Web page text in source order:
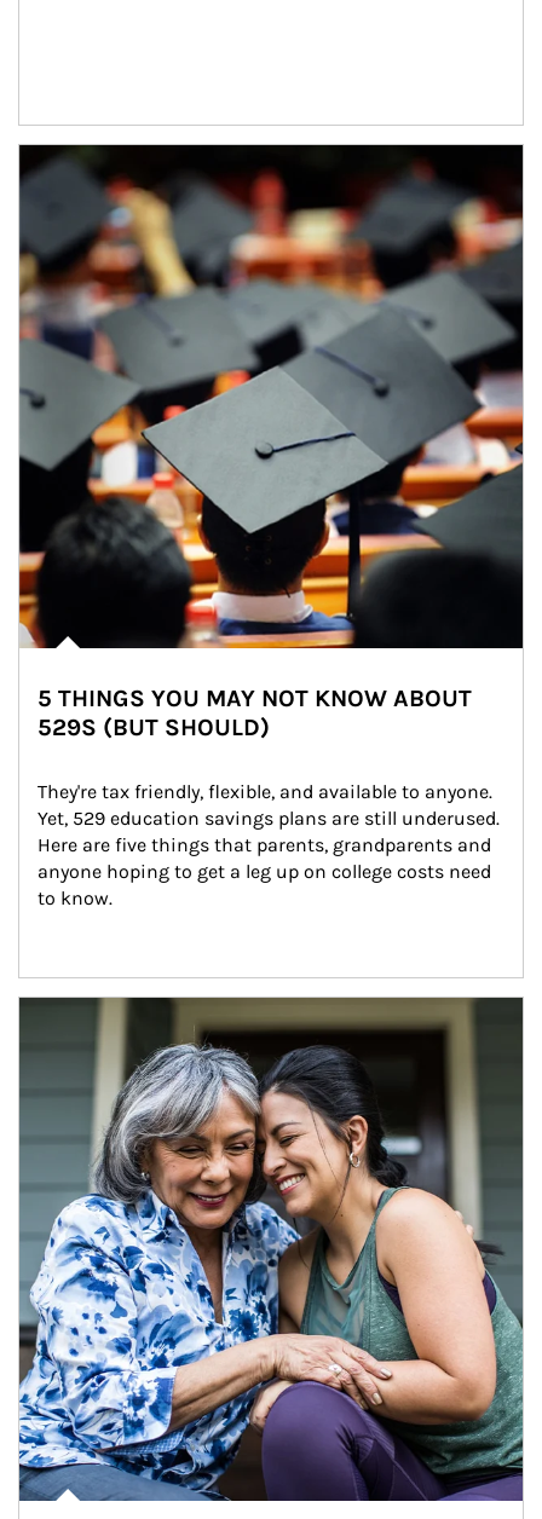
Article Image
5 THINGS YOU MAY NOT KNOW ABOUT
529S (BUT SHOULD)
They're tax friendly, flexible, and available to anyone.
Yet, 529 education savings plans are still underused.
Here are five things that parents, grandparents and
anyone hoping to get a leg up on college costs need
to know.